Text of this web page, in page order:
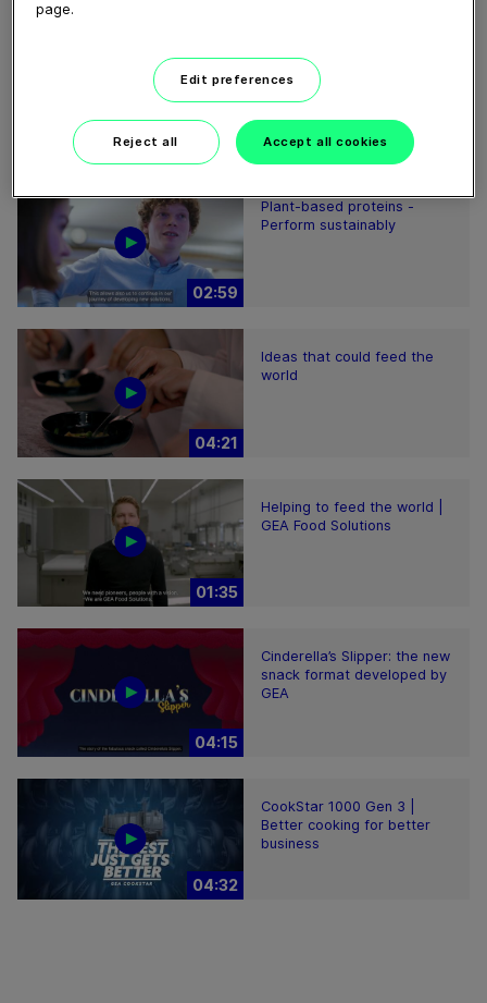
01:47
60 years of Food
Processing
02:59
Plant-based proteins -
Perform sustainably
04:21
Ideas that could feed the
world
01:35
Helping to feed the world |
GEA Food Solutions
04:15
Cinderella’s Slipper: the new
snack format developed by
GEA
04:32
CookStar 1000 Gen 3 |
Better cooking for better
business
page.
Edit preferences
Reject all Accept all cookies